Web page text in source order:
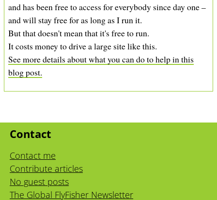
and has been free to access for everybody since day one –
and will stay free for as long as I run it.
But that doesn't mean that it's free to run.
It costs money to drive a large site like this.
See more details about what you can do to help in this
blog post.
Contact
Contact me
Contribute articles
No guest posts
The Global FlyFisher Newsletter